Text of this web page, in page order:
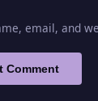
email, and